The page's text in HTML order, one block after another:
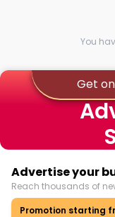
You
Get
Advertise your
Reach thousands of
Promotion starting